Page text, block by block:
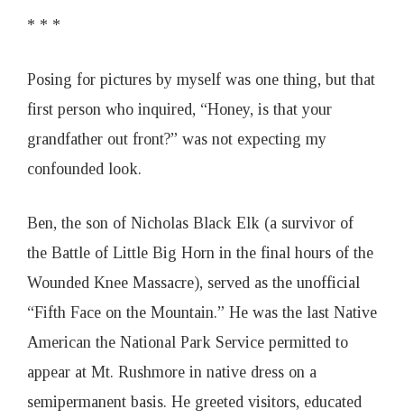
* * *
Posing for pictures by myself was one thing, but that
first person who inquired, “Honey, is that your
grandfather out front?” was not expecting my
confounded look.
Ben, the son of Nicholas Black Elk (a survivor of
the Battle of Little Big Horn in the final hours of the
Wounded Knee Massacre), served as the unofficial
“Fifth Face on the Mountain.” He was the last Native
American the National Park Service permitted to
appear at Mt. Rushmore in native dress on a
semipermanent basis. He greeted visitors, educated